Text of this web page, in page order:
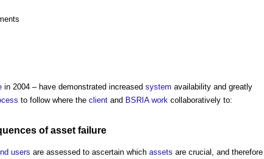
in 2004 – have demonstrated increased system availability and greatly
to follow where the client and BSRIA work collaboratively to:
ofasset failure
users are assessed to ascertain which assets are crucial, and therefore